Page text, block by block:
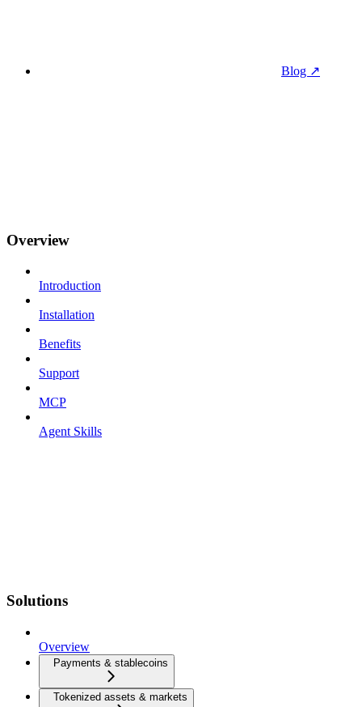
Blog ↗
Overview
Introduction
Installation
Benefits
Support
MCP
Agent Skills
Solutions
Overview
Payments & stablecoins
Tokenized assets & markets